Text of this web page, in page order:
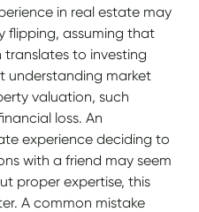
in real estate may
flipping, assuming that
to investing
understanding market
valuation, such
loss. An
experience deciding to
with a friend may seem
proper expertise, this
A common mistake